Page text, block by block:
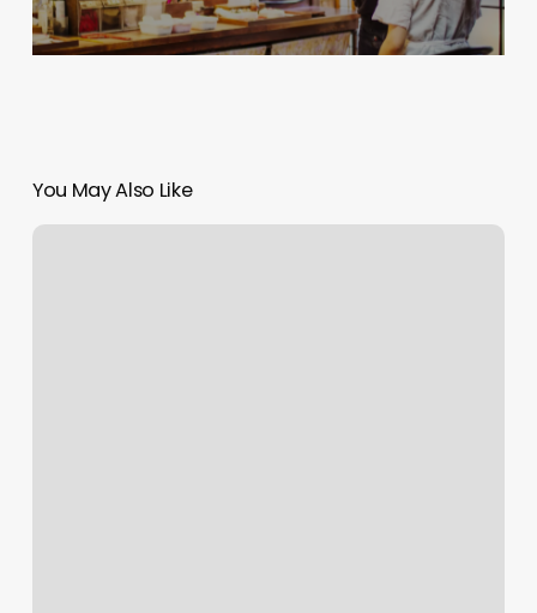
You May Also Like
Duti